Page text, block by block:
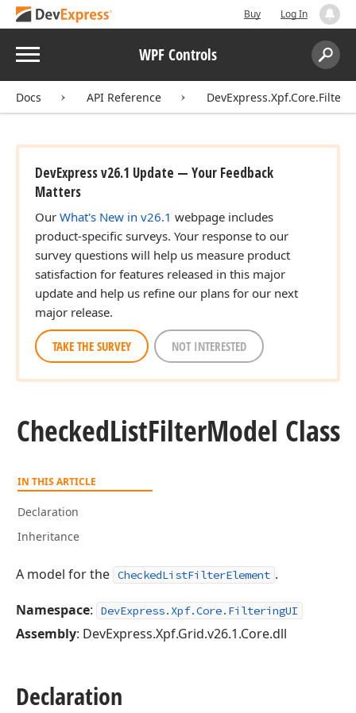
Buy Log In
Menu WPF Controls
Search:
Docs API Reference
DevExpress v26.1 Update — Your Feedback
Matters
Our What's New in v26.1 webpage includes
product-specific surveys. Your response to our
survey questions will help us measure product
satisfaction for features released in this major
update and help us refine our plans for our next
major release.
TAKE THE SURVEY NOT INTERESTED
CheckedListFilterModel Class
IN THIS ARTICLE
Declaration
Inheritance
A model for the CheckedListFilterElement .
Namespace: DevExpress.Xpf.Core.FilteringUI
Assembly: DevExpress.Xpf.Grid.v26.1.Core.dll
Declaration